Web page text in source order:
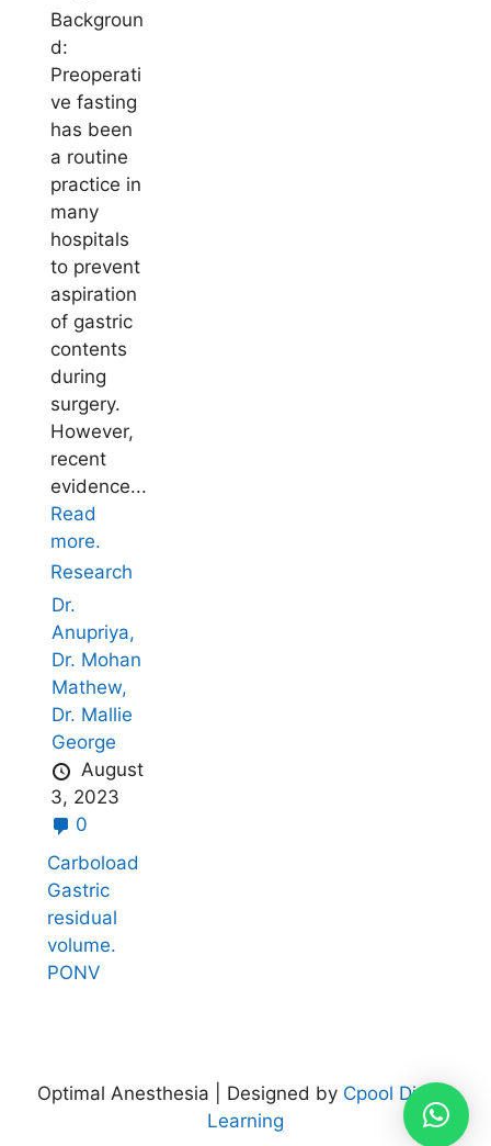
Backgroun
d:
Preoperati
ve fasting
has been
a routine
practice in
many
hospitals
to prevent
aspiration
of gastric
contents
during
surgery.
However,
recent
evidence...
Read
more.
Research
Dr.
Anupriya,
Dr. Mohan
Mathew,
Dr. Mallie
George
August
3, 2023
0
Carboload
Gastric
residual
volume.
PONV
Optimal Anesthesia | Designed by Cpool Digital
Learning